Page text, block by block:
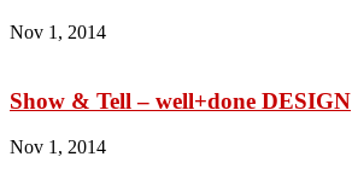
Nov 1, 2014
Show & Tell – well+done DESIGN
Nov 1, 2014